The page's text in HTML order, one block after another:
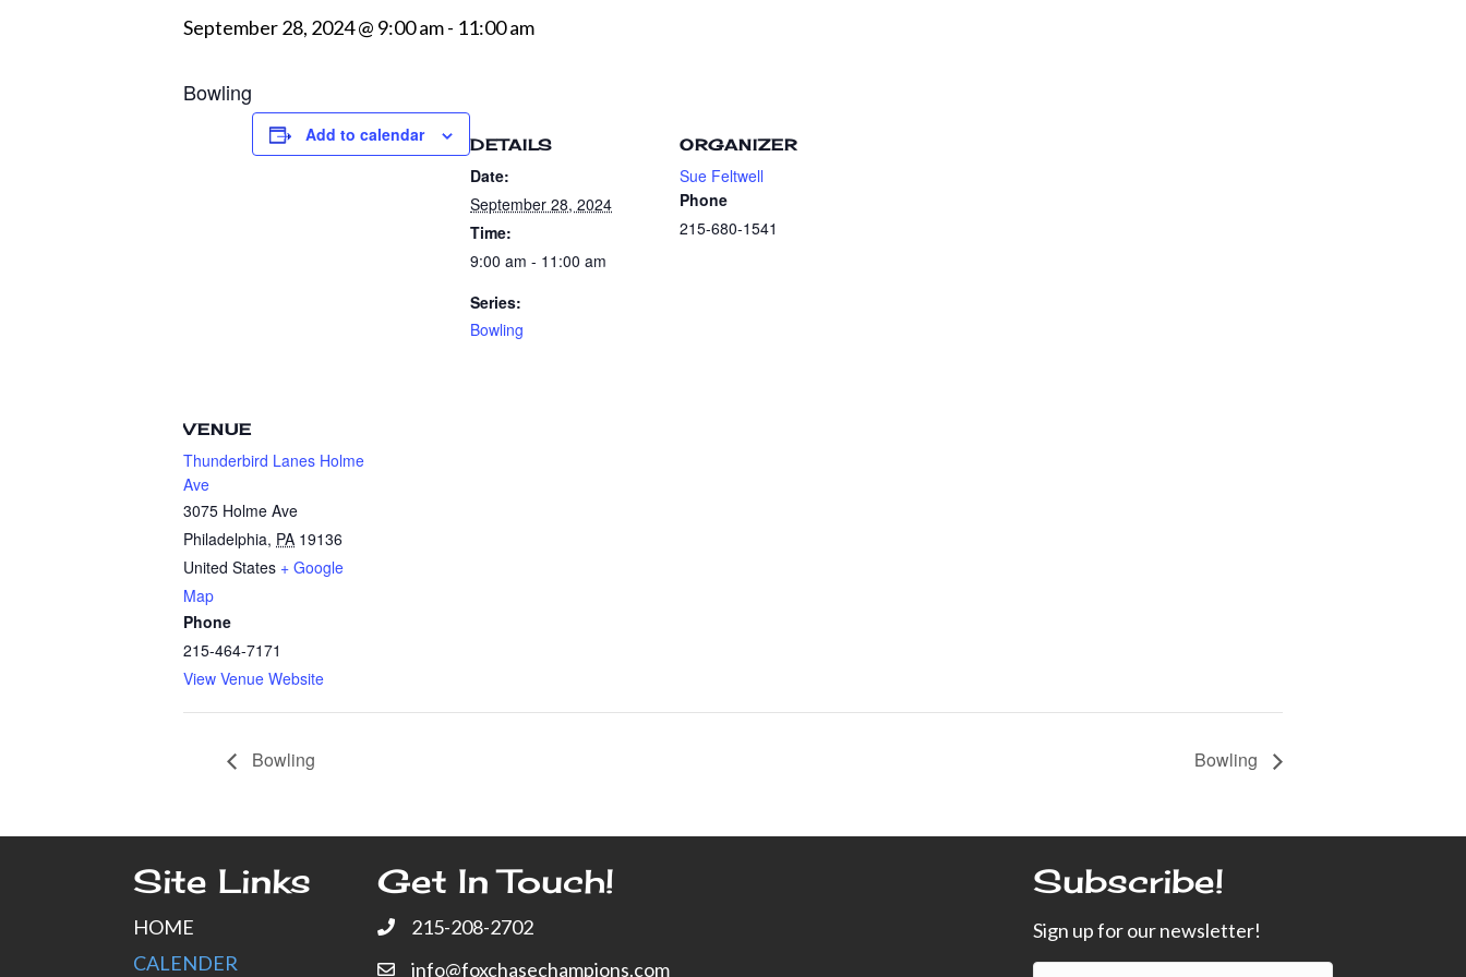
September 28, 2024 @ 9:00 am- 11:00 am
Bowling
Add to calendar DETAILS
Date:
September 28, 2024
Time:
9:00 am - 11:00 am
Series:
Bowling
ORGANIZER
Sue Feltwell
Phone
215-680-1541
VENUE
Thunderbird Lanes Holme
Ave
3075 Holme Ave
Philadelphia, PA 19136
United States + Google
Map
Phone
215-464-7171
View Venue Website
Bowling Bowling
Site Links
HOME
CALENDER
Get In Touch!
215-208-2702
info@foxchasechampions.com
Subscribe!
Sign up for our newsletter!